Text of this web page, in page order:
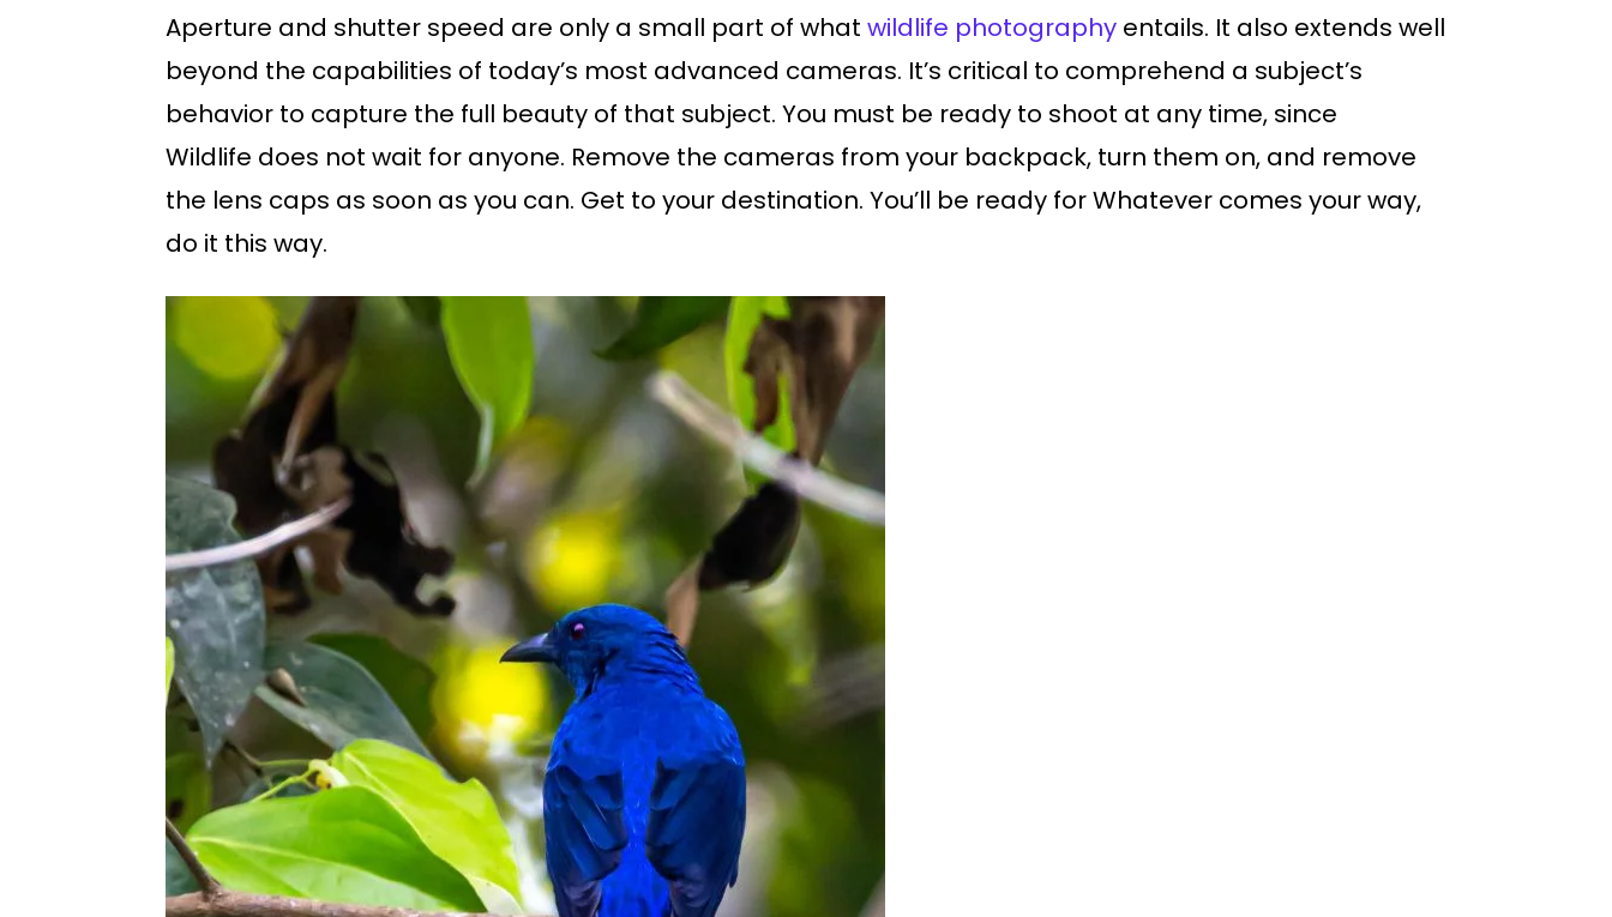
Aperture and shutter speed are only a small part of what wildlife photography entails. It also extends well
beyond the capabilities of today’s most advanced cameras. It’s critical to comprehend a subject’s
behavior to capture the full beauty of that subject. You must be ready to shoot at any time, since
Wildlife does not wait for anyone. Remove the cameras from your backpack, turn them on, and remove
the lens caps as soon as you can. Get to your destination. You’ll be ready for Whatever comes your way,
do it this way.